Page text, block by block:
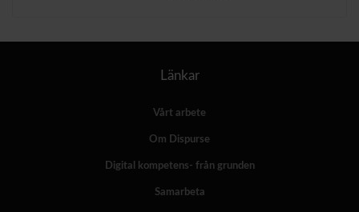
Länkar
Vårt arbete
Om Dispurse
Digital kompetens- från grunden
Samarbeta